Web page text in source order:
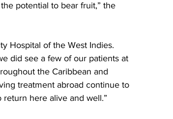
potential to bear fruit,” the
Hospital of the West Indies.
did see a few of our patients at
the Caribbean and
treatment abroad continue to
here alive and well.”